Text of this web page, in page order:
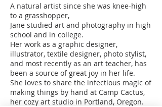
A natural artist since she was knee-high
to a grasshopper,
Jane studied art and photography in high
school and in college.
Her work as a graphic designer,
illustrator, textile designer, photo stylist,
and most recently as an art teacher, has
been a source of great joy in her life.
She loves to share the infectious magic of
making things by hand at Camp Cactus,
her cozy art studio in Portland, Oregon.